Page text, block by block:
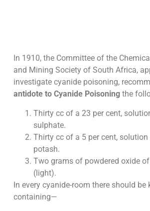
In 1910, the Committee of the
and Mining Society of South Africa,
investigate cyanide poisoning,
antidote to Cyanide Poisoningthe
Thirty cc of a 23 per cent,
sulphate.
Thirty cc of a 5 per cent,
potash.
Two grams of powdered oxide
(light).
In every cyanide-room there should be
containing—